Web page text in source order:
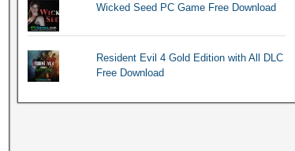
Wicked Seed PC Game Free Download
Resident Evil 4 Gold Edition with All DLC
Free Download